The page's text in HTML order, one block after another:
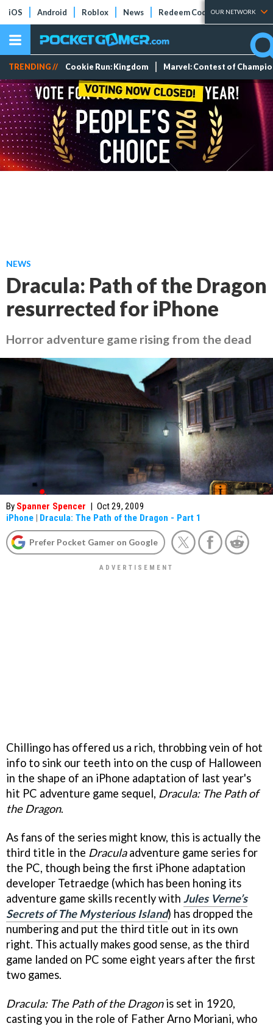
iOS Android Roblox News Redeem Codes Tier Lists
OUR NETWORK
TRENDING // Cookie Run: Kingdom Marvel: Contest of
NEWS
Dracula: Path of the Dragon
resurrected for iPhone
Horror adventure game rising from the dead
By Spanner Spencer | Oct 29, 2009
iPhone | Dracula: The Path of the Dragon - Part 1
Prefer Pocket Gamer on Google
Chillingo has offered us a rich, throbbing vein of hot
info to sink our teeth into on the cusp of Halloween
in the shape of an iPhone adaptation of last year's
hit PC adventure game sequel, Dracula: The Path of
the Dragon.
As fans of the series might know, this is actually the
third title in the Draculaadventure game series for
the PC, though being the first iPhone adaptation
developer Tetraedge (which has been honing its
adventure game skills recently with Jules Verne’s
Secrets of The Mysterious Island) has dropped the
numbering and put the third title out in its own
right. This actually makes good sense, as the third
game landed on PC some eight years after the first
two games.
Dracula: The Path of the Dragonis set in 1920,
casting you in the role of Father Arno Moriani, who